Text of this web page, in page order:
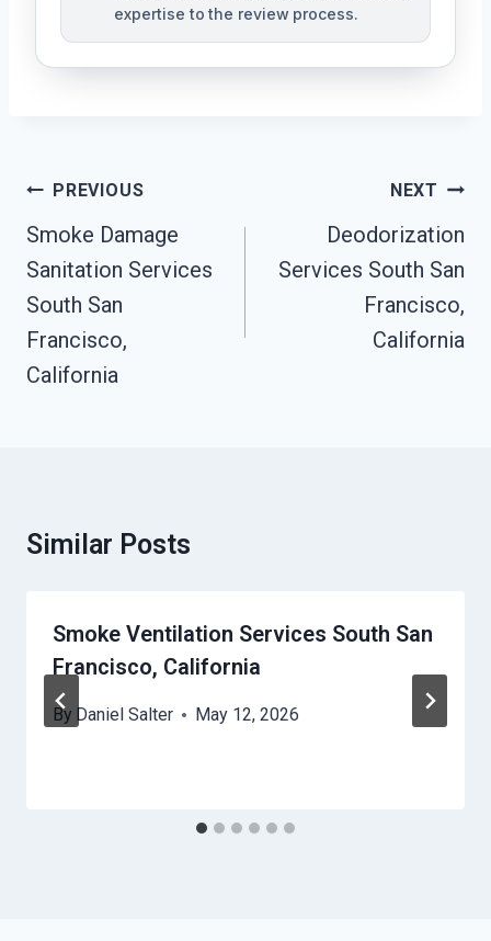
expertise to the review process.
Post
Navigation
PREVIOUS
Smoke Damage
Sanitation Services
South San
Francisco,
California
NEXT
Deodorization
Services South San
Francisco,
California
Similar Posts
Smoke Ventilation Services South San
Francisco, California
By Daniel Salter May 12, 2026